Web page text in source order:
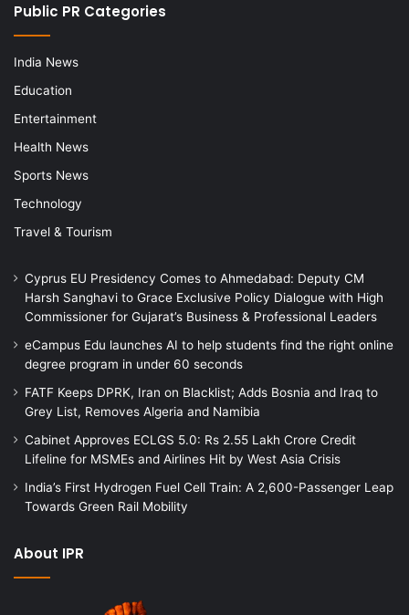
Public PR Categories
India News
Education
Entertainment
Health News
Sports News
Technology
Travel & Tourism
Cyprus EU Presidency Comes to Ahmedabad: Deputy CM
Harsh Sanghavi to Grace Exclusive Policy Dialogue with High
Commissioner for Gujarat’s Business & Professional Leaders
eCampus Edu launches AI to help students find the right online
degree program in under 60 seconds
FATF Keeps DPRK, Iran on Blacklist; Adds Bosnia and Iraq to
Grey List, Removes Algeria and Namibia
Cabinet Approves ECLGS 5.0: Rs 2.55 Lakh Crore Credit
Lifeline for MSMEs and Airlines Hit by West Asia Crisis
India’s First Hydrogen Fuel Cell Train: A 2,600-Passenger Leap
Towards Green Rail Mobility
About IPR